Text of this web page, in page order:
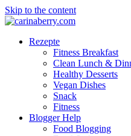
Skip to the content
Rezepte
Fitness Breakfast
Clean Lunch &
Healthy Desserts
Vegan Dishes
Snack
Fitness
Blogger Help
Food Blogging